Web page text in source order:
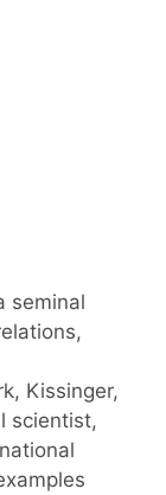
seminal
Kissinger,
scientist,